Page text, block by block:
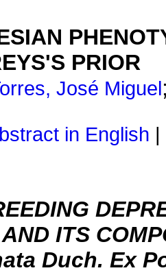
PRIOR
José Miguel
in English
ITS
Duch. Ex